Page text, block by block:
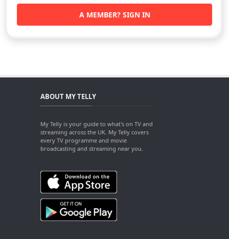
A MEMBER? SIGN IN
ABOUT MY TELLY
My Telly is your guide to what's on TV and
streaming across the UK. My Telly covers
every TV programme and movie
broadcasting and streaming near you.